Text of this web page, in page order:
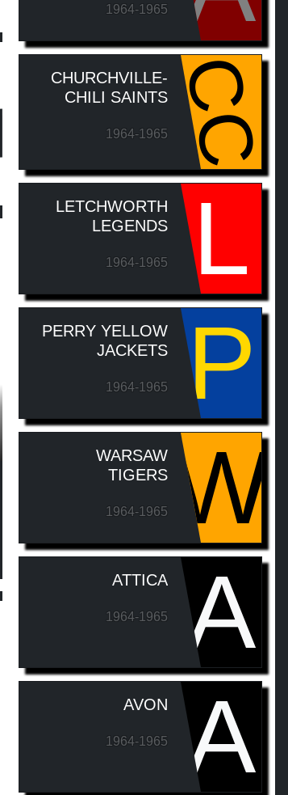
1964-1965
CHURCHVILLE-
CHILI SAINTS
1964-1965 CC
LETCHWORTH
LEGENDS
1964-1965 L
PERRY YELLOW
JACKETS
1964-1965 P
WARSAW
TIGERS
1964-1965 W
ATTICA
1964-1965 A
AVON
1964-1965 A